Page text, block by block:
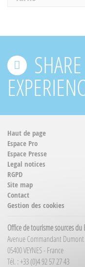
Haut de page
Espace Pro
Espace Presse
Legal notices
RGPD
Site map
Contact
Gestion des cookies
Office de tourisme sources du
Avenue Commandant Dumont
05400 VEYNES - France
Tél. : +33 (0)4 92 57 27 43